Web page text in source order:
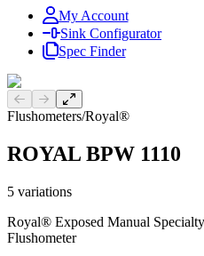
My Account
Sink Configurator
Spec Finder
Previous slide
Next slide
Flushometers/Royal®
ROYAL BPW 1110
5 variations
Royal® Exposed Manual
Flushometer